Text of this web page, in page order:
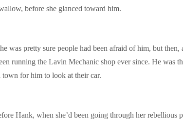
before she glanced toward him.
was pretty sure people had been afraid of him, but
running the Lavin Mechanic shop ever since. He was
for him to look at their car.
Hank, when she’d been going through her rebellious